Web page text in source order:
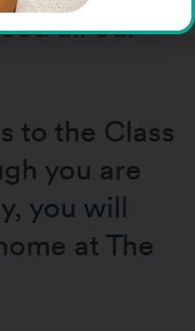
all our
to the Class
you are
you will
at The